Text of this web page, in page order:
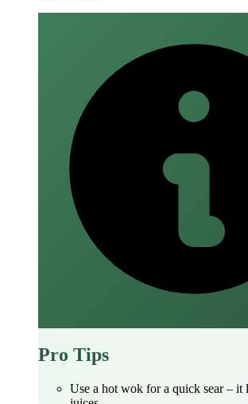
Pro Tips
Use a hot wok for a quick sear – it